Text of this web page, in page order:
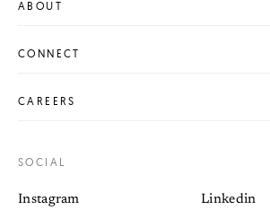
ABOUT
CONNECT
CAREERS
SOCIAL
Instagram Linkedin